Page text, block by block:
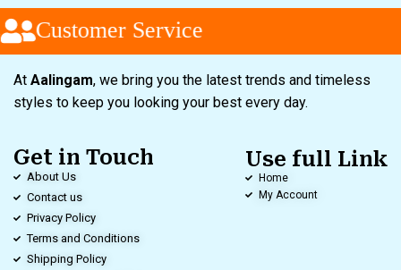
Customer Service
At Aalingam, we bring you the latest trends and timeless
styles to keep you looking your best every day.
Get in Touch
About Us
Contact us
Privacy Policy
Terms and Conditions
Shipping Policy
Use full Link
Home
My Account